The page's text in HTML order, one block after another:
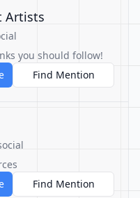
Artists
you should follow!
Find Mention
Find Mention